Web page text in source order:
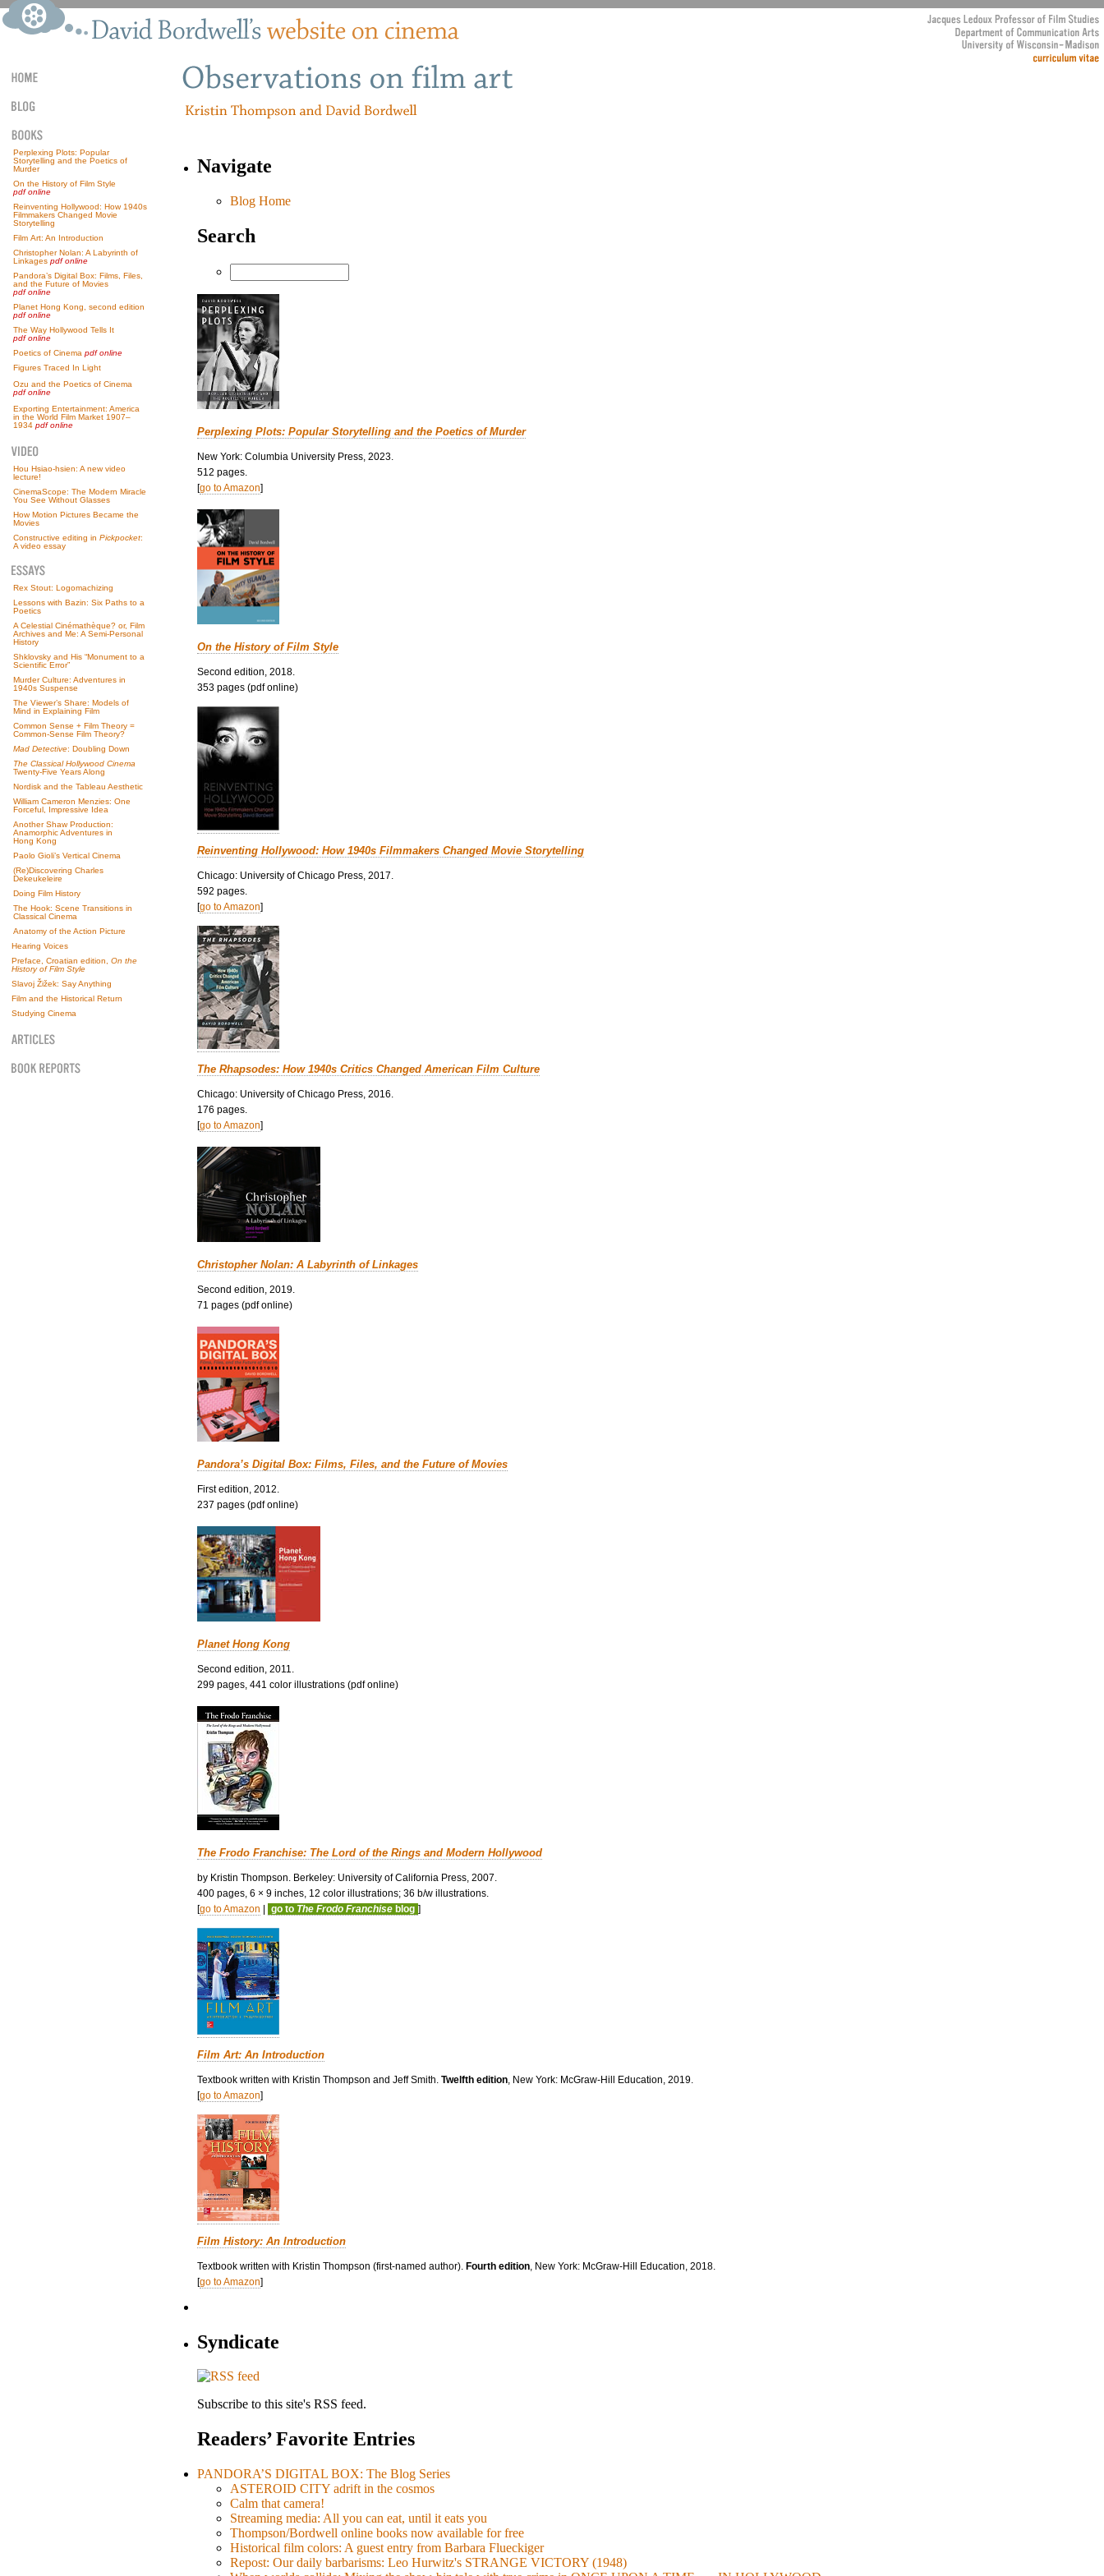
Perplexing Plots: Popular
Storytelling and the Poetics of
Murder
On the History of Film Style
pdf online
Reinventing Hollywood: How 1940s
Filmmakers Changed Movie
Storytelling
Film Art: An Introduction
Christopher Nolan: A Labyrinth of
Linkages pdf online
Pandora’s Digital Box: Films, Files,
and the Future of Movies
pdf online
Planet Hong Kong, second edition
pdf online
The Way Hollywood Tells It
pdf online
Poetics of Cinema pdf online
Figures Traced In Light
Ozu and the Poetics of Cinema
pdf online
Exporting Entertainment: America
in the World Film Market 1907–
1934 pdf online
Hou Hsiao-hsien: A new video
lecture!
CinemaScope: The Modern Miracle
You See Without Glasses
How Motion Pictures Became the
Movies
Constructive editing in Pickpocket:
A video essay
Rex Stout: Logomachizing
Lessons with Bazin: Six Paths to a
Poetics
A Celestial Cinémathèque? or, Film
Archives and Me: A Semi-Personal
History
Shklovsky and His “Monument to a
Scientific Error”
Murder Culture: Adventures in
1940s Suspense
The Viewer’s Share: Models of
Mind in Explaining Film
Common Sense + Film Theory =
Common-Sense Film Theory?
Mad Detective: Doubling Down
The Classical Hollywood Cinema
Twenty-Five Years Along
Nordisk and the Tableau Aesthetic
William Cameron Menzies: One
Forceful, Impressive Idea
Another Shaw Production:
Anamorphic Adventures in
Hong Kong
Paolo Gioli’s Vertical Cinema
(Re)Discovering Charles
Dekeukeleire
Doing Film History
The Hook: Scene Transitions in
Classical Cinema
Anatomy of the Action Picture
Hearing Voices
Preface, Croatian edition, On the
History of Film Style
Slavoj Žižek: Say Anything
Film and the Historical Return
Studying Cinema
Navigate
Blog Home
Search
Perplexing Plots: Popular Storytelling and the Poetics of Murder
New York: Columbia University Press, 2023.
512 pages.
[go to Amazon]
On the History of Film Style
Second edition, 2018.
353 pages (pdf online)
Reinventing Hollywood: How 1940s Filmmakers Changed Movie Storytelling
Chicago: University of Chicago Press, 2017.
592 pages.
[go to Amazon]
The Rhapsodes: How 1940s Critics Changed American Film Culture
Chicago: University of Chicago Press, 2016.
176 pages.
[go to Amazon]
Christopher Nolan: A Labyrinth of Linkages
Second edition, 2019.
71 pages (pdf online)
Pandora’s Digital Box: Films, Files, and the Future of Movies
First edition, 2012.
237 pages (pdf online)
Planet Hong Kong
Second edition, 2011.
299 pages, 441 color illustrations (pdf online)
The Frodo Franchise: The Lord of the Rings and Modern Hollywood
by Kristin Thompson. Berkeley: University of California Press, 2007.
400 pages, 6 × 9 inches, 12 color illustrations; 36 b/w illustrations.
[go to Amazon | go to The Frodo Franchise blog ]
Film Art: An Introduction
Textbook written with Kristin Thompson and Jeff Smith. Twelfth edition , New York: McGraw-Hill Education, 2019.
[go to Amazon]
Film History: An Introduction
Textbook written with Kristin Thompson (first-named author). Fourth edition , New York: McGraw-Hill Education, 2018.
[go to Amazon]
Syndicate
Subscribe to this site's RSS feed.
Readers’ Favorite Entries
PANDORA’S DIGITAL BOX: The Blog Series
ASTEROID CITY adrift in the cosmos
Calm that camera!
Streaming media: All you can eat, until it eats you
Thompson/Bordwell online books now available for free
Historical film colors: A guest entry from Barbara Flueckiger
Repost: Our daily barbarisms: Leo Hurwitz's STRANGE VICTORY (1948)